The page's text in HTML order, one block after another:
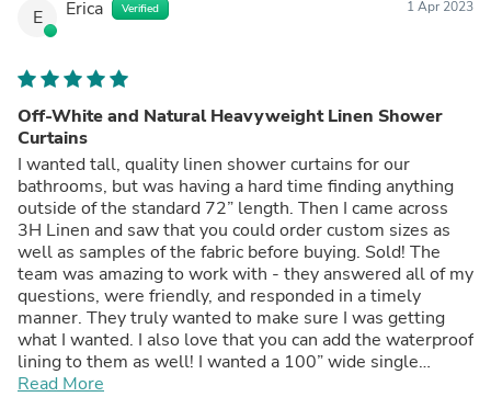
E Erica Verified 1 Apr 2023
Off-White and Natural Heavyweight Linen Shower
Curtains
I wanted tall, quality linen shower curtains for our
bathrooms, but was having a hard time finding anything
outside of the standard 72” length. Then I came across
3H Linen and saw that you could order custom sizes as
well as samples of the fabric before buying. Sold! The
team was amazing to work with - they answered all of my
questions, were friendly, and responded in a timely
manner. They truly wanted to make sure I was getting
what I wanted. I also love that you can add the waterproof
lining to them as well! I wanted a 100” wide single
curtain panel, but because of the fabric I had chosen, they
Read More